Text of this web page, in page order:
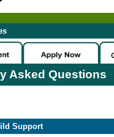
Asked Questions
Support